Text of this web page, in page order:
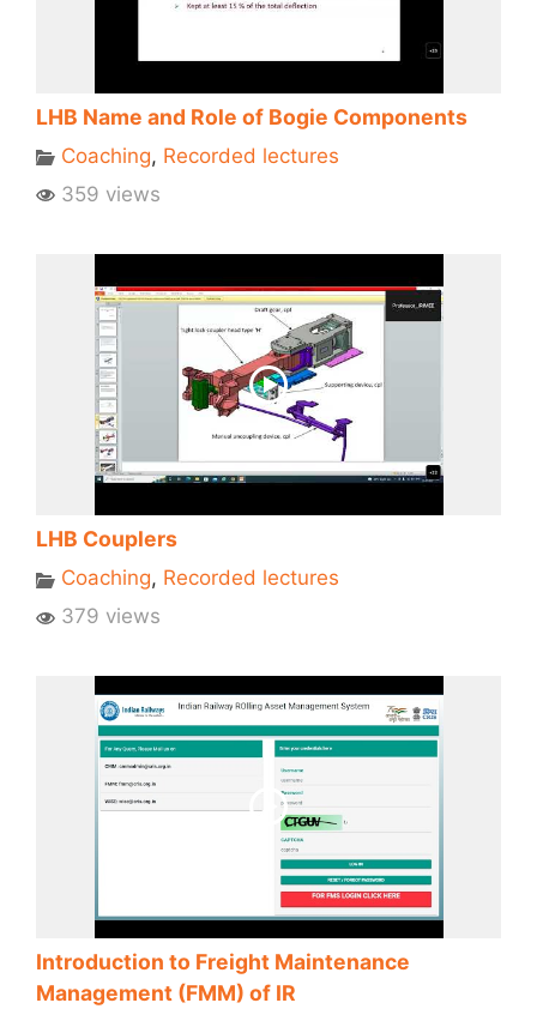
LHB Name and Role of Bogie Components
Coaching, Recorded lectures
359 views
LHB Couplers
Coaching, Recorded lectures
379 views
Introduction to Freight Maintenance
Management (FMM) of IR